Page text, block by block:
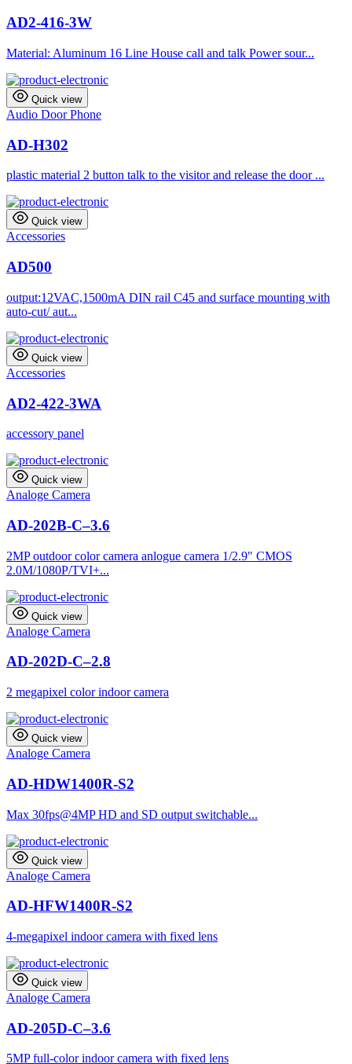
AD2-416-3W
Material: Aluminum 16 Line House call and talk Power sour...
Quick view
Audio Door Phone
AD-H302
plastic material 2 button talk to the visitor and release the door ...
Quick view
Accessories
AD500
output:12VAC,1500mA DIN rail C45 and surface mounting with
auto-cut/ aut...
Quick view
Accessories
AD2-422-3WA
accessory panel
Quick view
Analoge Camera
AD-202B-C–3.6
2MP outdoor color camera anlogue camera 1/2.9" CMOS
2.0M/1080P/TVI+...
Quick view
Analoge Camera
AD-202D-C–2.8
2 megapixel color indoor camera
Quick view
Analoge Camera
AD-HDW1400R-S2
Max 30fps@4MP HD and SD output switchable...
Quick view
Analoge Camera
AD-HFW1400R-S2
4-megapixel indoor camera with fixed lens
Quick view
Analoge Camera
AD-205D-C–3.6
5MP full-color indoor camera with fixed lens